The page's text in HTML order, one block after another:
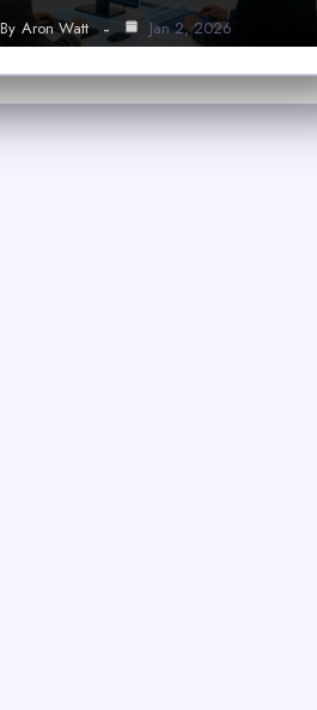
By Aron Watt Jan 2, 2026